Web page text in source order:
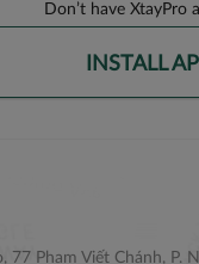
Don’t have XtayPro
INSTALL
77 Phạm Viết Chánh, P.